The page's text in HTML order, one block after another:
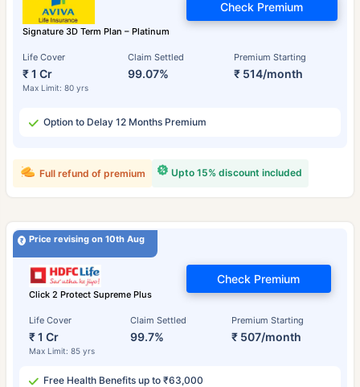
Signature 3D Term Plan – Platinum
Life Cover
₹ 1 Cr
Max Limit: 80 yrs
Claim Settled
99.07%
Premium Starting
₹ 514/month
Check Premium
Option to Delay 12 Months Premium
Upto 15% discount included
Full refund of premium
Price revising on 10th Aug
Click 2 Protect Supreme Plus
Life Cover
₹ 1 Cr
Max Limit: 85 yrs
Claim Settled
99.7%
Premium Starting
₹ 507/month
Check Premium
Free Health Benefits up to ₹63,000